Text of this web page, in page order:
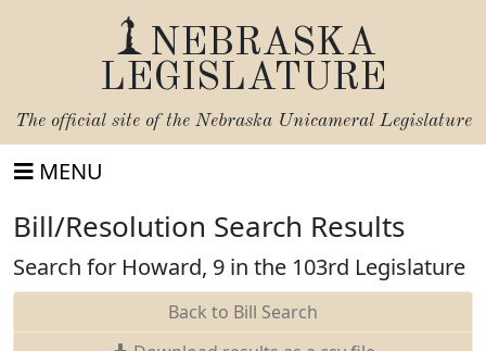
NEBRASKA
LEGISLATURE
The official site of the Nebraska Unicameral Legislature
MENU
Bill/Resolution Search Results
Search for Howard, 9 in the 103rd Legislature
Back to Bill Search